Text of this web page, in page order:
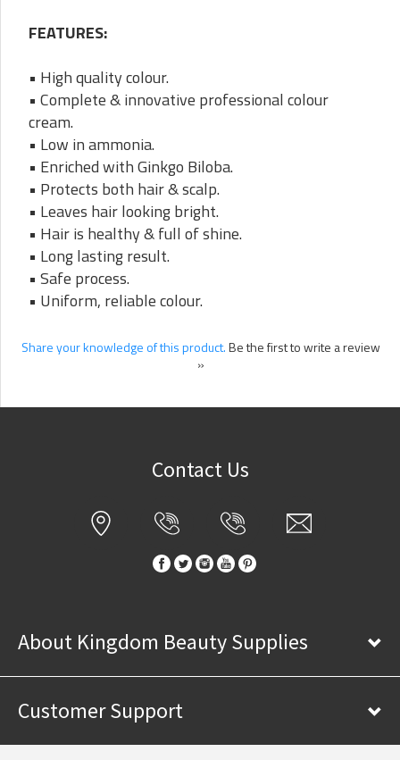
FEATURES:
• High quality colour.
• Complete & innovative professional colour
cream.
• Low in ammonia.
• Enriched with Ginkgo Biloba.
• Protects both hair & scalp.
• Leaves hair looking bright.
• Hair is healthy & full of shine.
• Long lasting result.
• Safe process.
• Uniform, reliable colour.
Share your knowledge of this product.Be the first to write a review
»
Contact Us
About Kingdom Beauty Supplies
Customer Support